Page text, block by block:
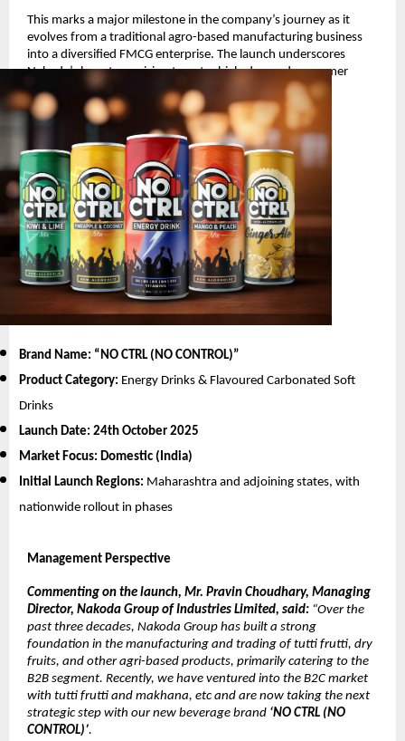
This marks a major milestone in the company’s journey as it
evolves from a traditional agro-based manufacturing business
into a diversified FMCG enterprise. The launch underscores
Nakoda’s long-term vision to enter high-demand consumer
segments with innovative and youth-oriented products.
Product Launch Details
Brand Name: “NO CTRL (NO CONTROL)”
Product Category: Energy Drinks & Flavoured Carbonated Soft
Drinks
Launch Date:24th October 2025
Market Focus: Domestic (India)
Initial Launch Regions: Maharashtra and adjoining states, with
nationwide rollout in phases
Management Perspective
Commenting on the launch, Mr. Pravin Choudhary, Managing
Director, Nakoda Group of Industries Limited, said: “Over the
past three decades, Nakoda Group has built a strong
foundation in the manufacturing and trading of tutti frutti, dry
fruits, and other agri-based products, primarily catering to the
B2B segment. Recently, we have ventured into the B2C market
with tutti frutti and makhana, etc and are now taking the next
strategic step with our new beverage brand ‘NO CTRL (NO
CONTROL)’.